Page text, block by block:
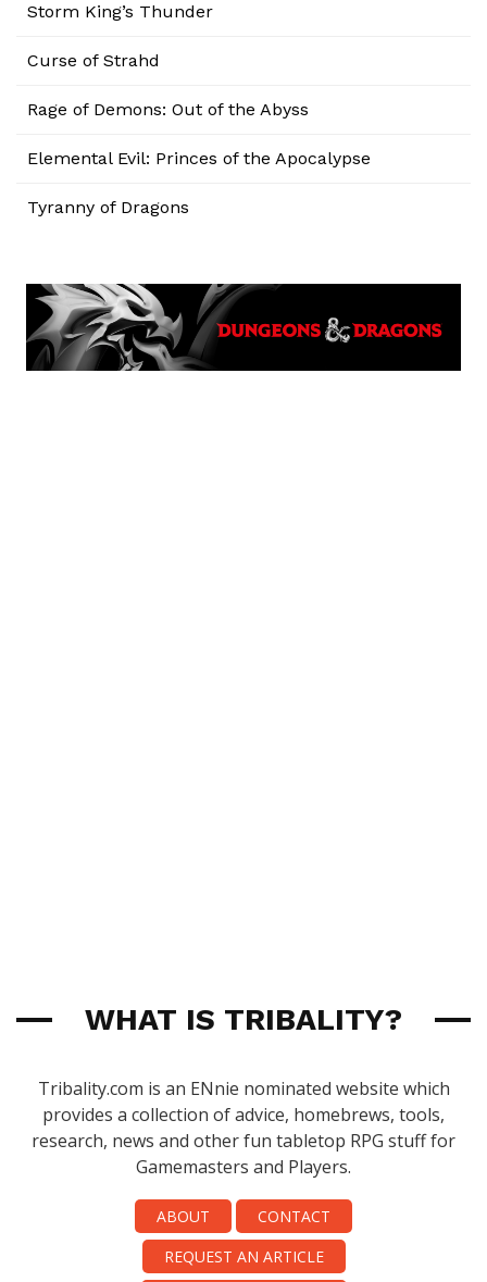
Storm King’s Thunder
Curse of Strahd
Rage of Demons: Out of the Abyss
Elemental Evil: Princes of the Apocalypse
Tyranny of Dragons
WHAT IS TRIBALITY?
Tribality.com is an ENnie nominated website which
provides a collection of advice, homebrews, tools,
research, news and other fun tabletop RPG stuff for
Gamemasters and Players.
ABOUT
CONTACT
REQUEST AN ARTICLE